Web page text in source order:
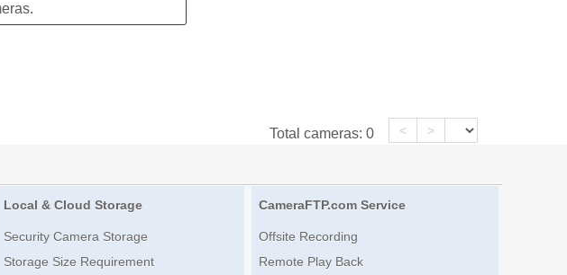
Total cameras: 0 < >
Local & Cloud Storage
Security Camera Storage
Storage Size Requirement
CameraFTP.com Service
Offsite Recording
Remote Play Back